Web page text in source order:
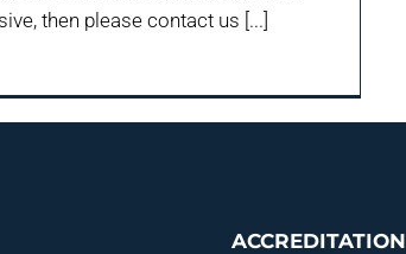
then please contact us [...]
ACCREDITATION